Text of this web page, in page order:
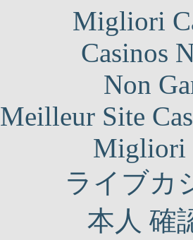
Migliori
Casinos
Non
Meilleur Site
Migliori
ライブカ
本人 確